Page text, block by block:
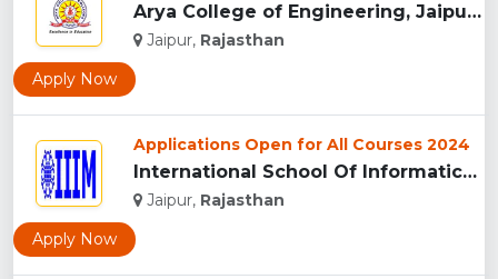
Arya College of Engineering, Jaipur...
Jaipur, Rajasthan
Apply Now
Applications Open for All Courses 2024
International School Of Informatics And Management - [IIIM],...
Jaipur, Rajasthan
Apply Now